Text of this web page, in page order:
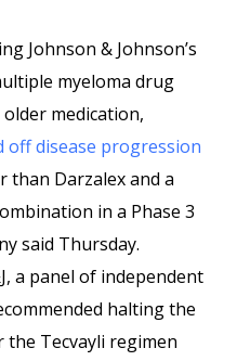
Johnson & Johnson’s
myeloma drug
medication,
off disease progression
than Darzalex and a
in a Phase 3
said Thursday.
a panel of independent
halting the
Tecvayli regimen